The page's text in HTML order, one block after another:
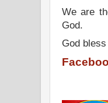
We are
God.
God